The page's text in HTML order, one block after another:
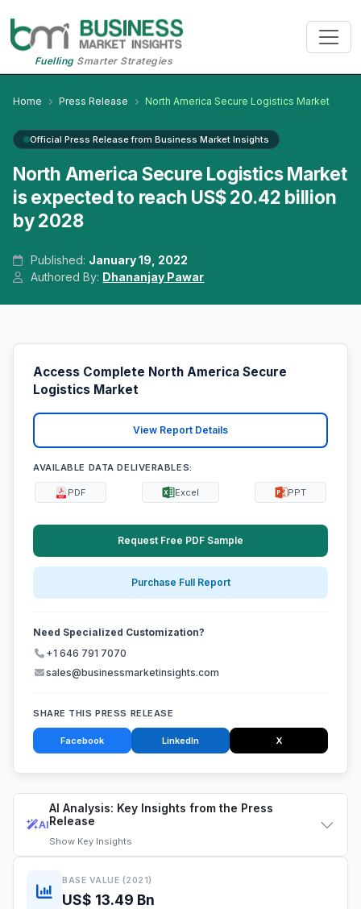
FuellingSmarter Strategies
Home Press Release North America Secure Logistics Market
Official Press Release from Business Market Insights
North America Secure Logistics Market
is expected to reach US$ 20.42 billion
by 2028
Published: January 19, 2022
Authored By: Dhananjay Pawar
AI
AI Analysis: Key Insights from the Press
Release
Show Key Insights
BASE VALUE (2021)
US$ 13.49 Bn
Access Complete North America Secure
Logistics Market
View Report Details
AVAILABLE DATA DELIVERABLES:
PDF Excel PPT
Request Free PDF Sample
Purchase Full Report
Need Specialized Customization?
+1 646 791 7070
sales@businessmarketinsights.com
SHARE THIS PRESS RELEASE
Facebook LinkedIn X